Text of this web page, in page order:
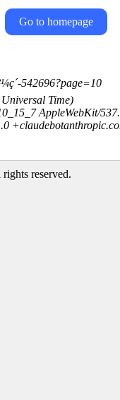
Go to homepage
542696?page=10
Time)
AppleWebKit/
reserved.